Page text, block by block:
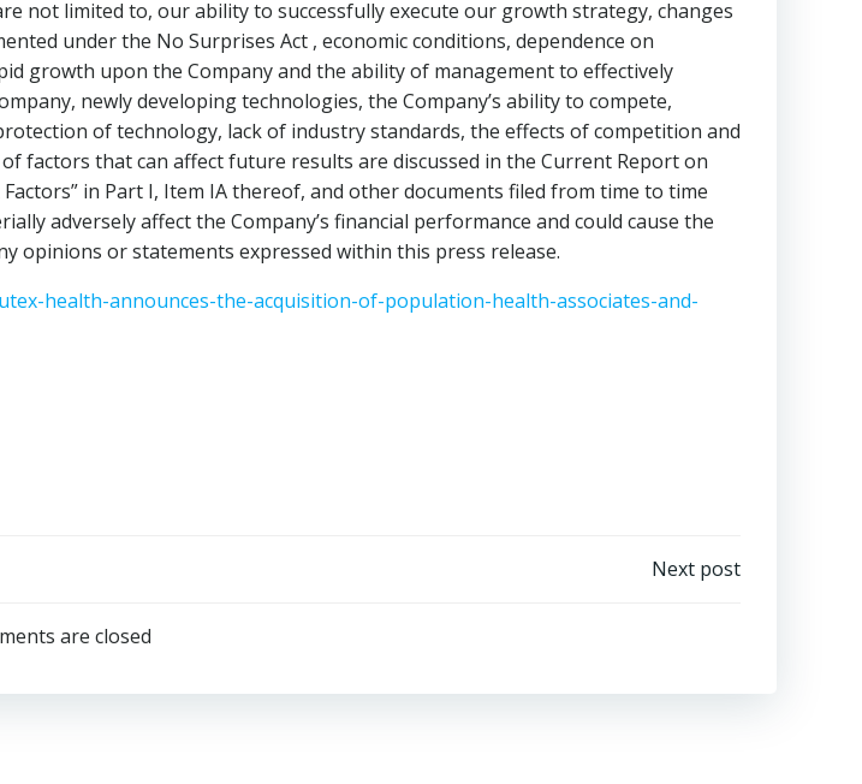
not limited to, our ability to successfully execute our growth strategy, changes
under the No Surprises Act , economic conditions, dependence on
growth upon the Company and the ability of management to effectively
newly developing technologies, the Company’s ability to compete,
of technology, lack of industry standards, the effects of competition and
factors that can affect future results are discussed in the Current Report on
in Part I, Item IA thereof, and other documents filed from time to time
adversely affect the Company’s financial performance and could cause the
opinions or statements expressed within this press release.
health-announces-the-acquisition-of-population-health-associates-and-
navigation
Next post
are closed